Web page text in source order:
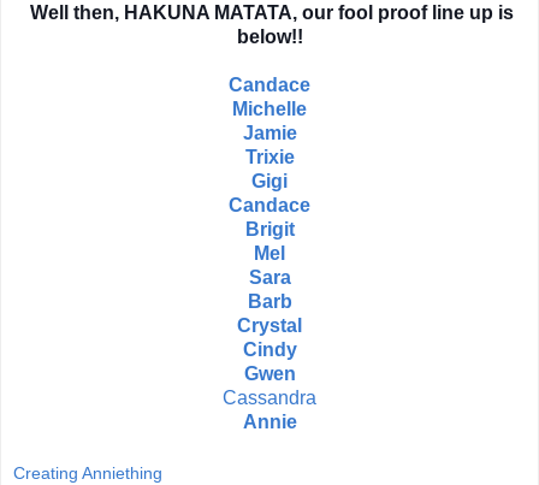
Well then, HAKUNA MATATA, our fool proof line up is
below!!
Candace
Michelle
Jamie
Trixie
Gigi
Candace
Brigit
Mel
Sara
Barb
Crystal
Cindy
Gwen
Cassandra
Annie
Creating Anniething